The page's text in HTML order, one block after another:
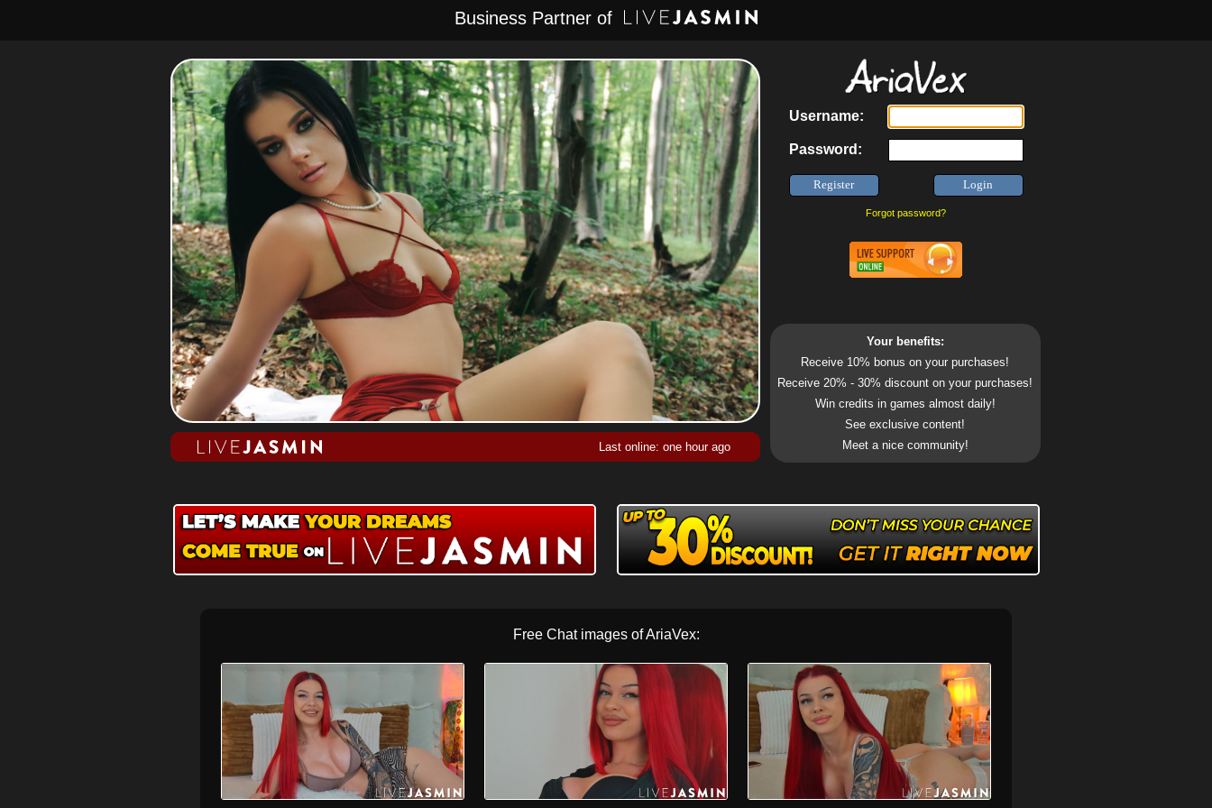
Business Partner of
Last online: one hour ago
Username:
Password:
Forgot password?
Your benefits:
Receive 10% bonus on your purchases!
Receive 20% - 30% discount on your purchases!
Win credits in games almost daily!
See exclusive content!
Meet a nice community!
Free Chat images of AriaVex: